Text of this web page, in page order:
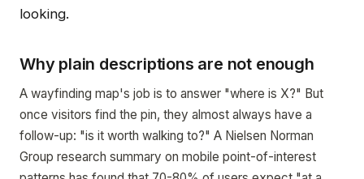
looking.
Why plain descriptions are not enough
A wayfinding map's job is to answer "where is X?" But
once visitors find the pin, they almost always have a
follow-up: "is it worth walking to?" A Nielsen Norman
Group research summary on mobile point-of-interest